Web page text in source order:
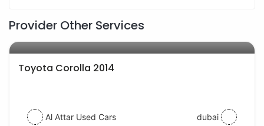
Provider Other Services
Toyota Corolla 2014
Al Attar Used Cars dubai